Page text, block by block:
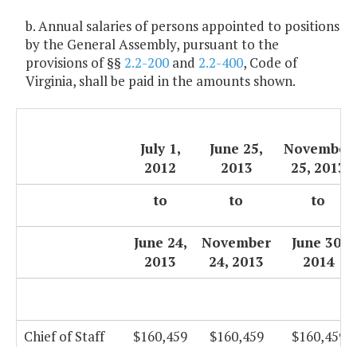
b. Annual salaries of persons appointed to positions
by the General Assembly, pursuant to the
provisions of §§ 2.2-200 and 2.2-400, Code of
Virginia, shall be paid in the amounts shown.
July 1,
2012
June 25,
2013
November
25, 2013
to
to to
June 24,
2013
November
24, 2013
June 30,
2014
Chief of Staff $160,459 $160,459 $160,459